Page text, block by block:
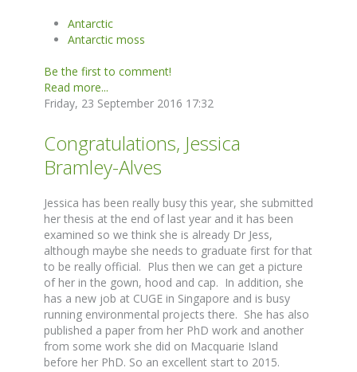
Antarctic
Antarctic moss
Be the first to comment!
Read more...
Friday, 23 September 2016 17:32
Congratulations, Jessica
Bramley-Alves
Jessica has been really busy this year, she submitted
her thesis at the end of last year and it has been
examined so we think she is already Dr Jess,
although maybe she needs to graduate first for that
to be really official. Plus then we can get a picture
of her in the gown, hood and cap. In addition, she
has a new job at CUGE in Singapore and is busy
running environmental projects there. She has also
published a paper from her PhD work and another
from some work she did on Macquarie Island
before her PhD. So an excellent start to 2015.